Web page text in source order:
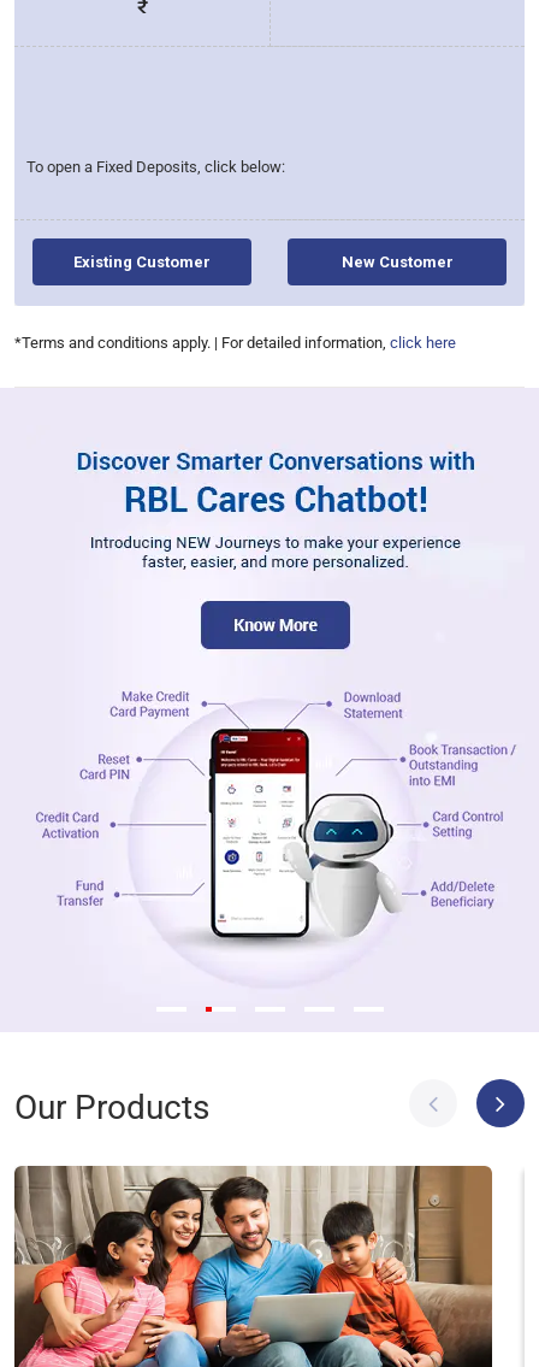
₹
To open a Fixed Deposits, click below:
Existing Customer New Customer
*Terms and conditions apply. | For detailed information, click herefor interest
Our Products